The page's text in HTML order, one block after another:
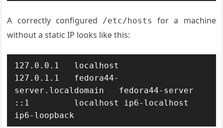
A correctly configured /etc/hosts
for a machine
without a static IP looks like this:
127.0.0.1   localhost
127.0.1.1   fedora44-
server.localdomain   fedora44-server
::1         localhost ip6-localhost
ip6-loopback